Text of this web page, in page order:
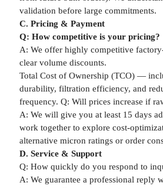
validation before large commitments.
C. Pricing & Payment
Q: How competitive is your pricing?
A: We offer highly competitive
clear volume discounts.
Total Cost of Ownership (TCO) —
durability, filtration efficiency, and
frequency. Q: Will prices increase if
A: We will give you at least 15 days
work together to explore cost-
alternative micron ratings or order
D. Service & Support
Q: How quickly do you respond to
A: We guarantee a professional reply